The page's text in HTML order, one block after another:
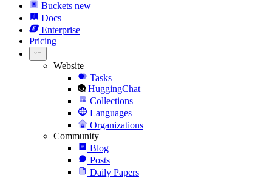
Buckets new
Docs
Enterprise
Pricing
Website
Tasks
HuggingChat
Collections
Languages
Organizations
Community
Blog
Posts
Daily Papers